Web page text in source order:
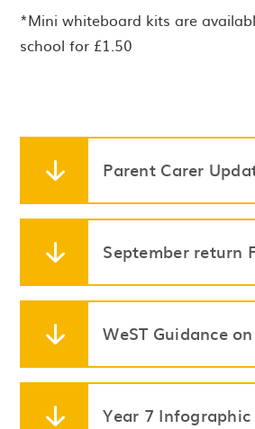
*Mini whiteboard kits are
school for £1.50
Year 7 Infographic